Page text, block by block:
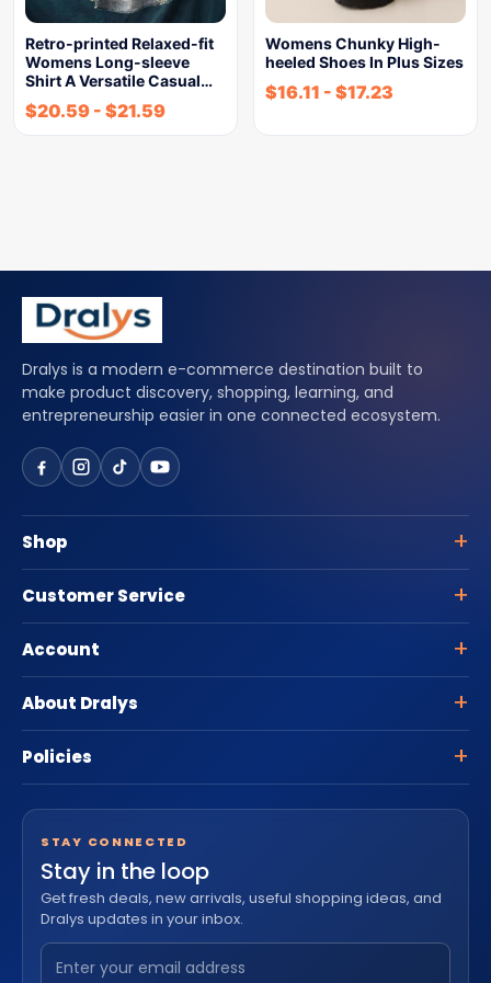
Retro-printed Relaxed-fit
Womens Long-sleeve
Shirt A Versatile Casual…
$20.59 - $21.59
Womens Chunky High-
heeled Shoes In Plus Sizes
$16.11 - $17.23
Dralys is a modern e-commerce destination built to
make product discovery, shopping, learning, and
entrepreneurship easier in one connected ecosystem.
Shop
Customer Service
Account
About Dralys
Policies
STAY CONNECTED
Stay in the loop
Get fresh deals, new arrivals, useful shopping ideas, and
Dralys updates in your inbox.